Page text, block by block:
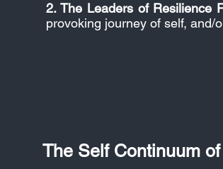
2. The Leaders of Resilience
provoking journey of self, and/
The Self Continuum